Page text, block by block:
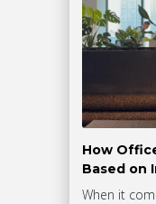
How
Based on
When it